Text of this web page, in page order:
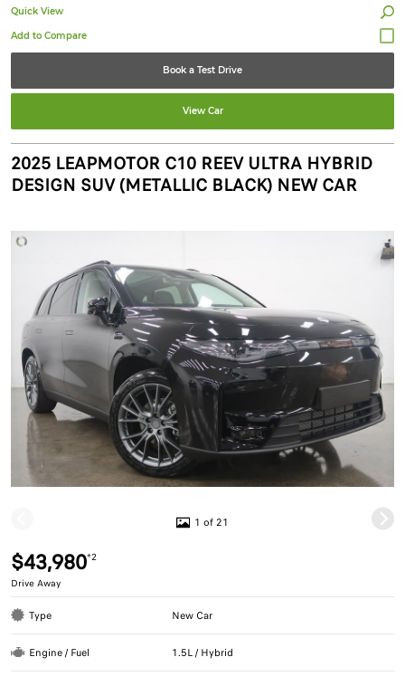
Quick View
Book a Test Drive
View Car
2025 LEAPMOTOR C10 REEV ULTRA HYBRID
DESIGN SUV (METALLIC BLACK) NEW CAR
1 of 21
$43,980*2
Drive Away
Type New Car
Engine / Fuel 1.5L / Hybrid